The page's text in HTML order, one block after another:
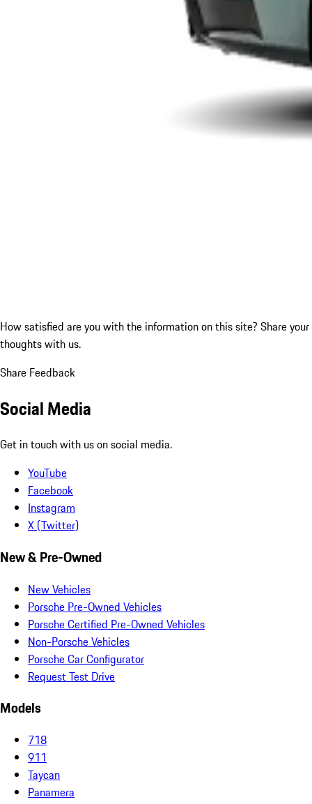
How satisfied are you with the information on this site? Share your
thoughts with us.
Share Feedback
Social Media
Get in touch with us on social media.
YouTube
Facebook
Instagram
X (Twitter)
New & Pre-Owned
New Vehicles
Porsche Pre-Owned Vehicles
Porsche Certified Pre-Owned Vehicles
Non-Porsche Vehicles
Porsche Car Configurator
Request Test Drive
Models
718
911
Taycan
Panamera